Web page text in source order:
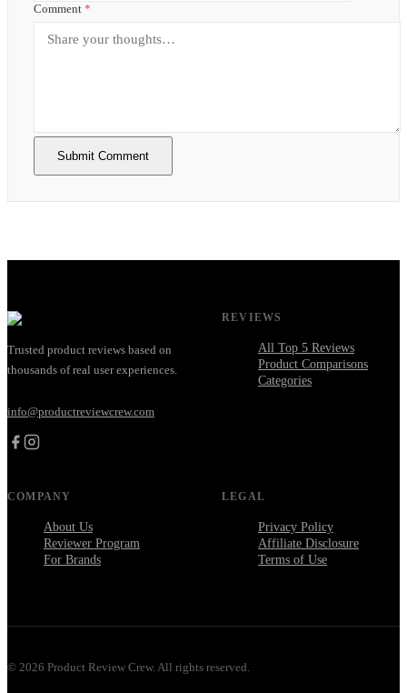
Comment *
Submit Comment
Trusted product reviews based on
thousands of real user experiences.
info@productreviewcrew.com
REVIEWS
All Top 5 Reviews
Product Comparisons
Categories
COMPANY
About Us
Reviewer Program
For Brands
LEGAL
Privacy Policy
Affiliate Disclosure
Terms of Use
© 2026 Product Review Crew. All rights reserved.